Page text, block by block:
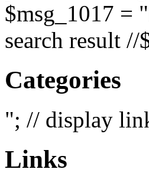
$msg_1017 =
search result
Categories
"; // display
Links